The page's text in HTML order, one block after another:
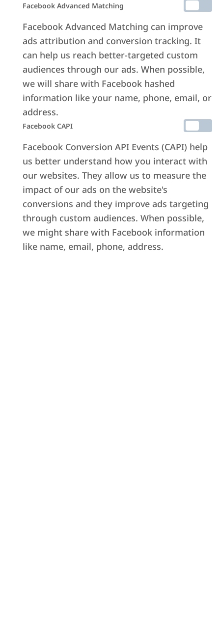
Facebook Advanced Matching
Facebook Advanced Matching can improve
ads attribution and conversion tracking. It
can help us reach better-targeted custom
audiences through our ads. When possible,
we will share with Facebook hashed
information like your name, phone, email, or
address.
Facebook CAPI
Facebook Conversion API Events (CAPI) help
us better understand how you interact with
our websites. They allow us to measure the
impact of our ads on the website's
conversions and they improve ads targeting
through custom audiences. When possible,
we might share with Facebook information
like name, email, phone, address.